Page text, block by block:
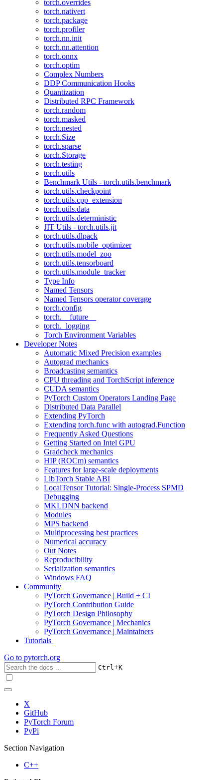
torch.overrides
torch.nativert
torch.package
torch.profiler
torch.nn.init
torch.nn.attention
torch.onnx
torch.optim
Complex Numbers
DDP Communication Hooks
Quantization
Distributed RPC Framework
torch.random
torch.masked
torch.nested
torch.Size
torch.sparse
torch.Storage
torch.testing
torch.utils
Benchmark Utils - torch.utils.benchmark
torch.utils.checkpoint
torch.utils.cpp_extension
torch.utils.data
torch.utils.deterministic
JIT Utils - torch.utils.jit
torch.utils.dlpack
torch.utils.mobile_optimizer
torch.utils.model_zoo
torch.utils.tensorboard
torch.utils.module_tracker
Type Info
Named Tensors
Named Tensors operator coverage
torch.config
torch.__future__
torch._logging
Torch Environment Variables
Developer Notes
Automatic Mixed Precision examples
Autograd mechanics
Broadcasting semantics
CPU threading and TorchScript inference
CUDA semantics
PyTorch Custom Operators Landing Page
Distributed Data Parallel
Extending PyTorch
Extending torch.func with autograd.Function
Frequently Asked Questions
Getting Started on Intel GPU
Gradcheck mechanics
HIP (ROCm) semantics
Features for large-scale deployments
LibTorch Stable ABI
LocalTensor Tutorial: Single-Process SPMD
Debugging
MKLDNN backend
Modules
MPS backend
Multiprocessing best practices
Numerical accuracy
Out Notes
Reproducibility
Serialization semantics
Windows FAQ
Community
PyTorch Governance | Build + CI
PyTorch Contribution Guide
PyTorch Design Philosophy
PyTorch Governance | Mechanics
PyTorch Governance | Maintainers
Tutorials
Go to pytorch.org
Ctrl+K
X
GitHub
PyTorch Forum
PyPi
Section Navigation
C++